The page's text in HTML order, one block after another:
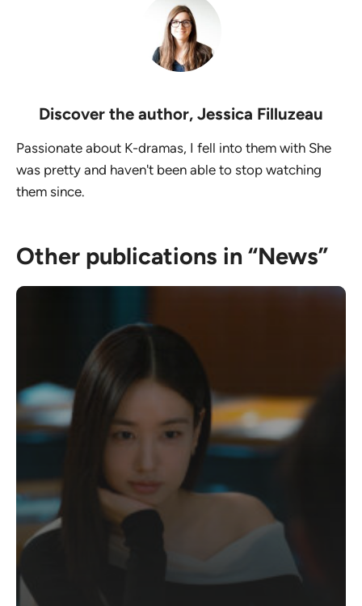
Discover the author, Jessica Filluzeau
Passionate about K-dramas, I fell into them with She
was pretty and haven't been able to stop watching
them since.
Other publications in “News”